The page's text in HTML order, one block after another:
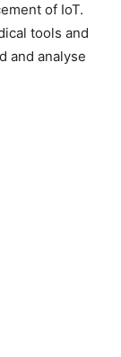
of IoT.
tools and
and analyse